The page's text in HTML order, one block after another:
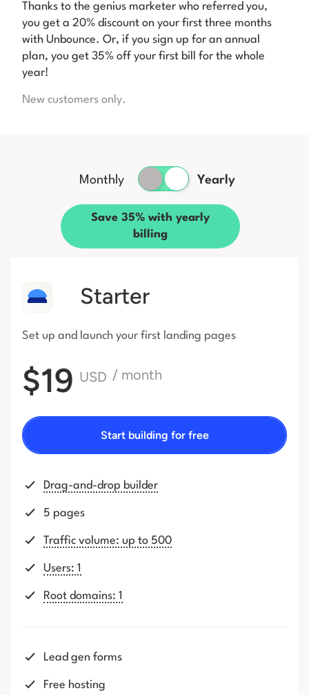
Thanks to the genius marketer who referred you,
you get a 20% discount on your first three months
with Unbounce. Or, if you sign up for an annual
plan, you get 35% off your first bill for the whole
year!
New customers only.
Monthly Yearly
Save 35% with yearly
billing
Starter
Set up and launch your first landing pages
$19 USD / month
Start building for free
Drag-and-drop builder
5 pages
Traffic volume: up to 500
Users: 1
Root domains: 1
Lead gen forms
Free hosting